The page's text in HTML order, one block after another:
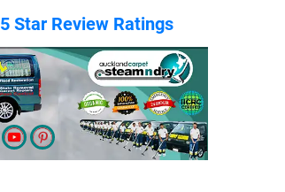
5 Star Review Ratings